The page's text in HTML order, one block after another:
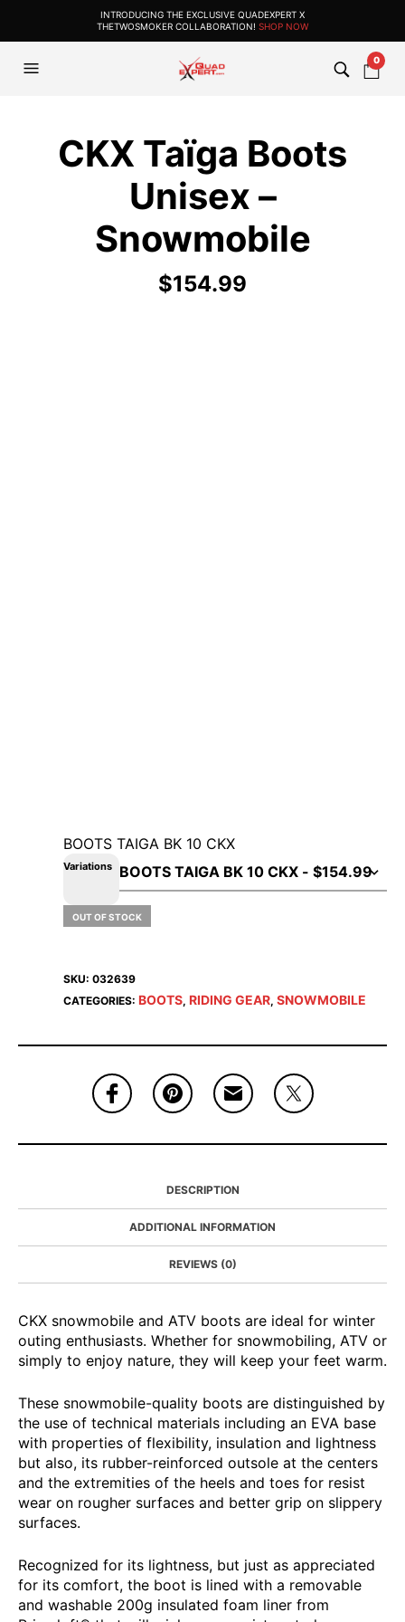
INTRODUCING THE EXCLUSIVE QUADEXPERT X
THETWOSMOKER COLLABORATION! SHOP NOW
0
CKX Taïga Boots
Unisex –
Snowmobile
$154.99
BOOTS TAIGA BK 10 CKX
Variations
OUT OF STOCK
SKU: 032639
CATEGORIES: BOOTS, RIDING GEAR, SNOWMOBILE
DESCRIPTION
ADDITIONAL INFORMATION
REVIEWS (0)
CKX snowmobile and ATV boots are ideal for winter
outing enthusiasts. Whether for snowmobiling, ATV or
simply to enjoy nature, they will keep your feet warm.
These snowmobile-quality boots are distinguished by
the use of technical materials including an EVA base
with properties of flexibility, insulation and lightness
but also, its rubber-reinforced outsole at the centers
and the extremities of the heels and toes for resist
wear on rougher surfaces and better grip on slippery
surfaces.
Recognized for its lightness, but just as appreciated
for its comfort, the boot is lined with a removable
and washable 200g insulated foam liner from